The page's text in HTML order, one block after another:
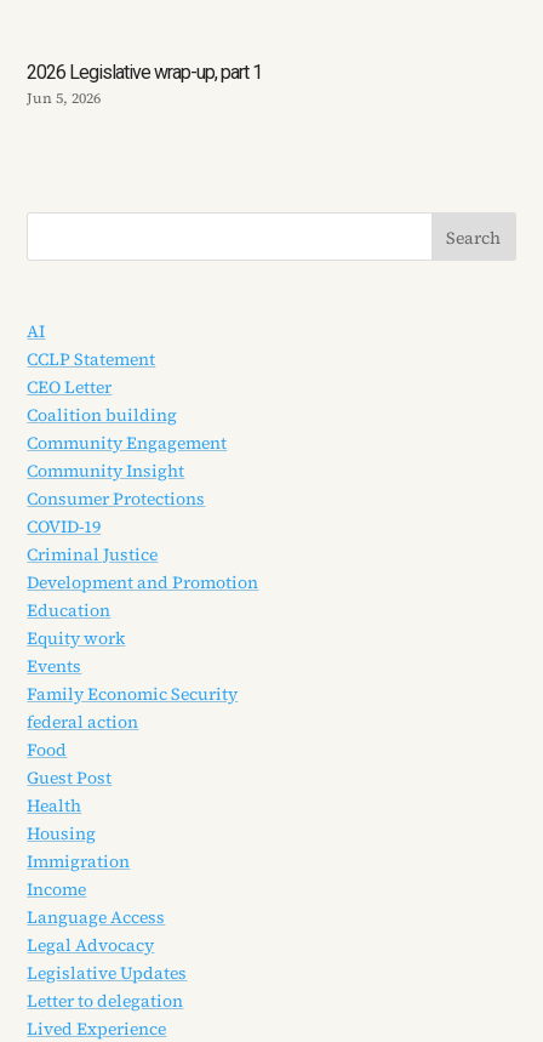
2026 Legislative wrap-up, part 1
Jun 5, 2026
AI
CCLP Statement
CEO Letter
Coalition building
Community Engagement
Community Insight
Consumer Protections
COVID-19
Criminal Justice
Development and Promotion
Education
Equity work
Events
Family Economic Security
federal action
Food
Guest Post
Health
Housing
Immigration
Income
Language Access
Legal Advocacy
Legislative Updates
Letter to delegation
Lived Experience